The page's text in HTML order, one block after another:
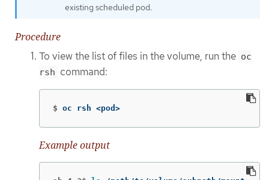
existing scheduled pod.
Procedure
To view the list of files in the volume, run the oc
rsh command:
$ oc rsh <pod>
Example output